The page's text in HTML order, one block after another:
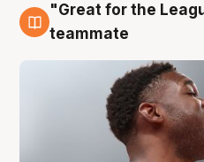
6 Aug
"Great for the
teammate